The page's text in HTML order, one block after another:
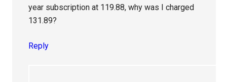
year subscription at 119.88, why was I charged
131.89?
Reply